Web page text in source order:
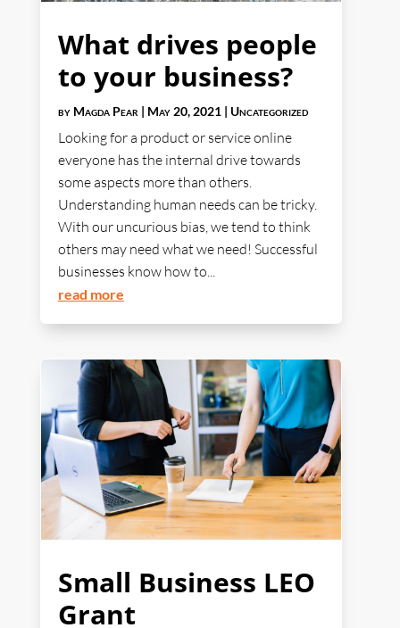
What drives people
to your business?
by Magda Pear | May 20, 2021| Uncategorized
Looking for a product or service online
everyone has the internal drive towards
some aspects more than others.
Understanding human needs can be tricky.
With our uncurious bias, we tend to think
others may need what we need! Successful
businesses know how to...
read more
Small Business LEO
Grant